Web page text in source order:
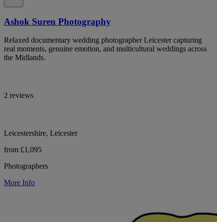
Ashok Suren Photography
Relaxed documentary wedding photographer Leicester capturing
real moments, genuine emotion, and multicultural weddings across
the Midlands.
2 reviews
Leicestershire, Leicester
from £1,095
Photographers
More Info